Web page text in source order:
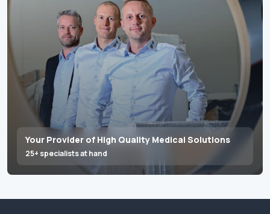
Your Provider of High Quality Medical Solutions
25+ specialists at hand